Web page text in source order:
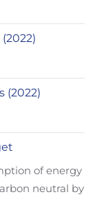
(2022)
of energy
neutral by